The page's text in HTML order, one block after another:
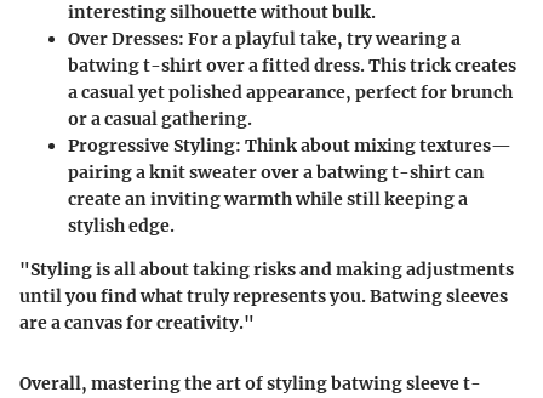
interesting silhouette without bulk.
Over Dresses: For a playful take, try wearing a
batwing t-shirt over a fitted dress. This trick creates
a casual yet polished appearance, perfect for brunch
or a casual gathering.
Progressive Styling: Think about mixing textures—
pairing a knit sweater over a batwing t-shirt can
create an inviting warmth while still keeping a
stylish edge.
"Styling is all about taking risks and making adjustments
until you find what truly represents you. Batwing sleeves
are a canvas for creativity."
Overall, mastering the art of styling batwing sleeve t-